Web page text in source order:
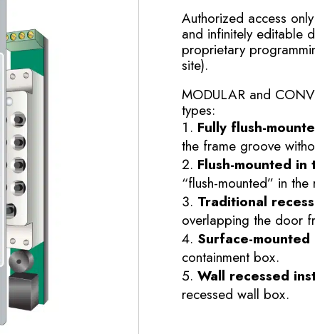
Authorized access
and infinitely editable
proprietary
site).
MODULAR and
types:
Fully flush-
the frame groove
Flush-mounted
“flush-mounted” in
Traditional
overlapping the door
Surface-
containment box.
Wall recessed
recessed wall box.